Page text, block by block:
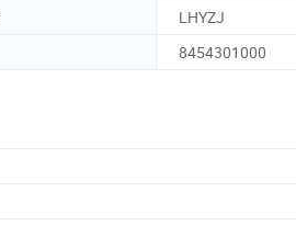
LHYZJ
8454301000